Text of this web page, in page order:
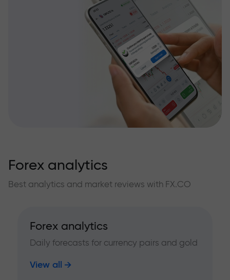
Forex analytics
Best analytics and market reviews with FX.CO
Forex analytics
Daily forecasts for currency pairs and gold
View all